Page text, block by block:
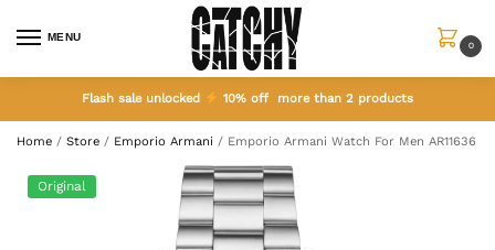
MENU
0
Flash sale unlocked 10% off more than 2 products
Home / Store / Emporio Armani / Emporio Armani Watch For Men AR11636
Original